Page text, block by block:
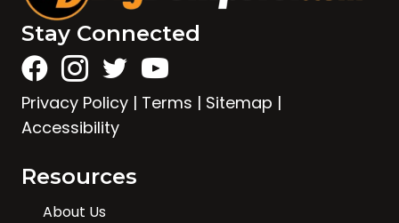
Stay Connected
Privacy Policy | Terms | Sitemap |
Accessibility
Resources
About Us